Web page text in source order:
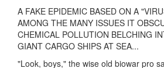
A FAKE EPIDEMIC BASED ON A
AMONG THE MANY ISSUES IT
CHEMICAL POLLUTION BELCHING
GIANT CARGO SHIPS AT SEA...
"Look, boys," the wise old biowar pro